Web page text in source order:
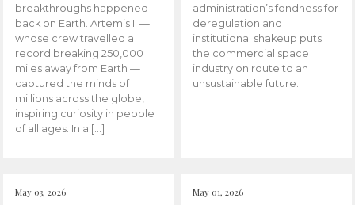
breakthroughs happened
back on Earth. Artemis II —
whose crew travelled a
record breaking 250,000
miles away from Earth —
captured the minds of
millions across the globe,
inspiring curiosity in people
of all ages. In a […]
administration’s fondness for
deregulation and
institutional shakeup puts
the commercial space
industry on route to an
unsustainable future.
May 03, 2026 May 01, 2026